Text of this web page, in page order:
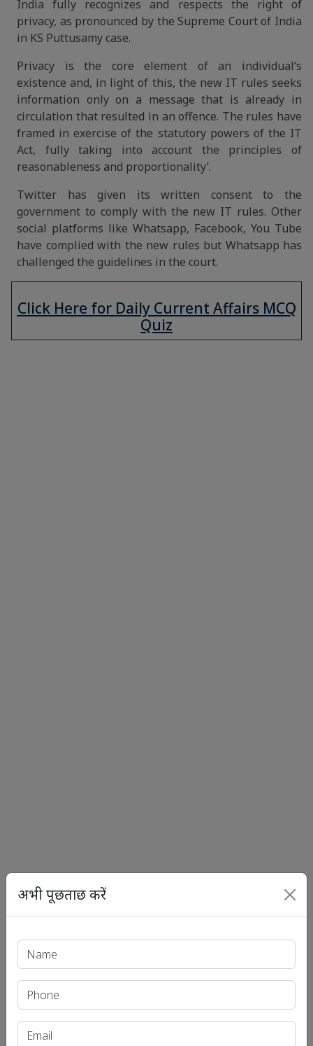
India fully recognizes and respects the right of
privacy, as pronounced by the Supreme Court of India
in KS Puttusamy case.
Privacy is the core element of an individual’s
existence and, in light of this, the new IT rules seeks
information only on a message that is already in
circulation that resulted in an offence. The rules have
framed in exercise of the statutory powers of the IT
Act, fully taking into account the principles of
reasonableness and proportionality’.
Twitter has given its written consent to the
government to comply with the new IT rules. Other
social platforms like Whatsapp, Facebook, You Tube
have complied with the new rules but Whatsapp has
challenged the guidelines in the court.
Click Here for Daily Current Affairs MCQ
Quiz
अभी पूछताछ करें